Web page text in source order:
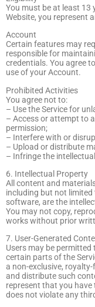
You must be at least 13
Website, you represent
Account
Certain features may
responsible for
credentials. You agree
use of your Account.
Prohibited Activities
You agree not to:
– Use the Service for
– Access or attempt to
permission;
– Interfere with or
– Upload or distribute
– Infringe the
6. Intellectual Property
All content and
including but not limited
software, are the
You may not copy,
works without prior
7. User-Generated
Users may be
certain parts of the
a non-exclusive,
and distribute such
represent that you
does not violate any